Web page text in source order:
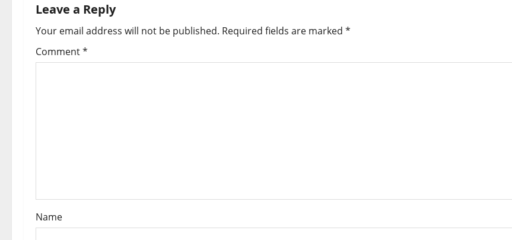
a
v
i
n
Leave a Reply
Your email address will not be published. Required fields are marked *
Comment*
Name